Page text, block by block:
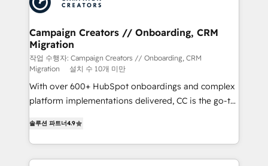
and manufacturers since 2002, we are committed to
empowering our clients and developing their
autonomy. Get to grips with HubSpot through
guided implementation and seamless integration of
the CRM platform into your digital ecosystem. Would
you like support in deploying your inbound
marketing strategy? We'll provide support tailored
Canadian agencies, and we both hold Onboarding
Accreditations. Based in Canada (coast to coast), our
Campaign Creators // Onboarding, CRM
Migration
작업 수행자: Campaign Creators // Onboarding, CRM
Migration
설치 수 10개 미만
With over 600+ HubSpot onboardings and complex
platform implementations delivered, CC is the go-to
migrate, replatform, and scale smarter. We specialize
in high-impact CRM and CMS migrations and
onboarding from platforms like Salesforce, NetSuite,
솔루션 파트너4.9